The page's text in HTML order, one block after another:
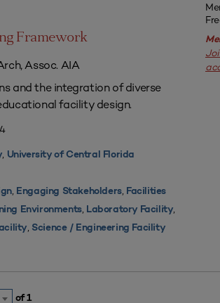
Framework
Assoc. AIA
and the integration of diverse
facility design.
, University of Central Florida
, Engaging Stakeholders, Facilities
Environments, Laboratory Facility,
, Science / Engineering Facility
of 1